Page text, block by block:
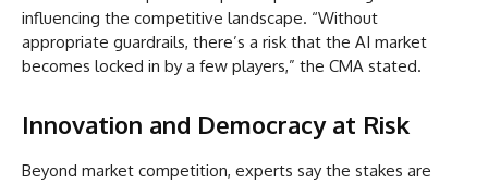
influencing the competitive landscape. “Without
appropriate guardrails, there’s a risk that the AI market
becomes locked in by a few players,” the CMA stated.
Innovation and Democracy at Risk
Beyond market competition, experts say the stakes are